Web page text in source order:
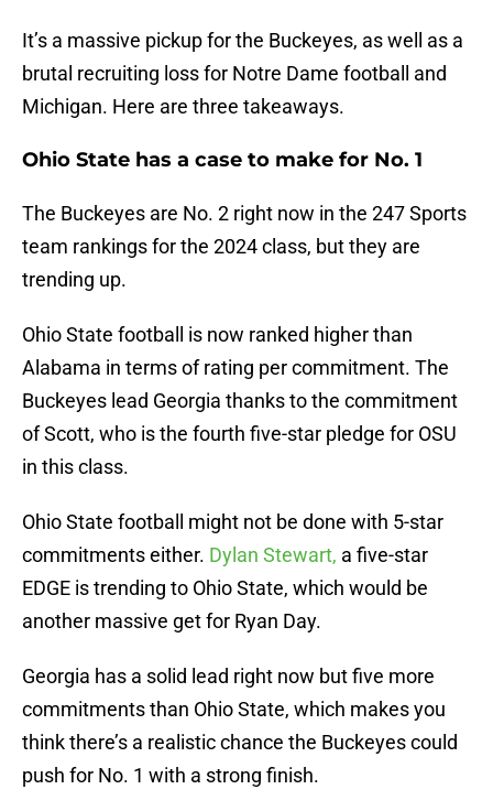
It’s a massive pickup for the Buckeyes, as well as a
brutal recruiting loss for Notre Dame football and
Michigan. Here are three takeaways.
Ohio State has a case to make for No. 1
The Buckeyes are No. 2 right now in the 247 Sports
team rankings for the 2024 class, but they are
trending up.
Ohio State football is now ranked higher than
Alabama in terms of rating per commitment. The
Buckeyes lead Georgia thanks to the commitment
of Scott, who is the fourth five-star pledge for OSU
in this class.
Ohio State football might not be done with 5-star
commitments either. Dylan Stewart, a five-star
EDGE is trending to Ohio State, which would be
another massive get for Ryan Day.
Georgia has a solid lead right now but five more
commitments than Ohio State, which makes you
think there’s a realistic chance the Buckeyes could
push for No. 1 with a strong finish.